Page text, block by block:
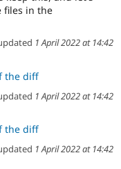
files in the
1 April 2022 at 14:42
the diff
1 April 2022 at 14:42
the diff
1 April 2022 at 14:42